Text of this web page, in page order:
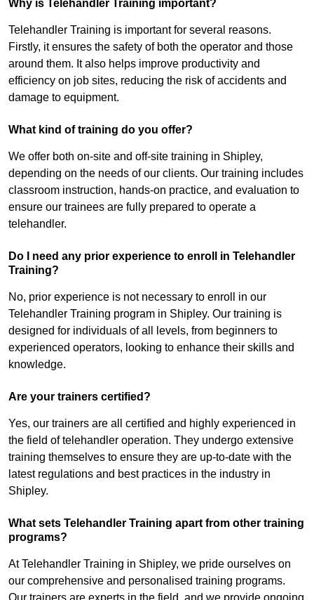
Why is Telehandler Training important?
Telehandler Training is important for several reasons.
Firstly, it ensures the safety of both the operator and those
around them. It also helps improve productivity and
efficiency on job sites, reducing the risk of accidents and
damage to equipment.
What kind of training do you offer?
We offer both on-site and off-site training in Shipley,
depending on the needs of our clients. Our training includes
classroom instruction, hands-on practice, and evaluation to
ensure our trainees are fully prepared to operate a
telehandler.
Do I need any prior experience to enroll in Telehandler
Training?
No, prior experience is not necessary to enroll in our
Telehandler Training program in Shipley. Our training is
designed for individuals of all levels, from beginners to
experienced operators, looking to enhance their skills and
knowledge.
Are your trainers certified?
Yes, our trainers are all certified and highly experienced in
the field of telehandler operation. They undergo extensive
training themselves to ensure they are up-to-date with the
latest regulations and best practices in the industry in
Shipley.
What sets Telehandler Training apart from other training
programs?
At Telehandler Training in Shipley, we pride ourselves on
our comprehensive and personalised training programs.